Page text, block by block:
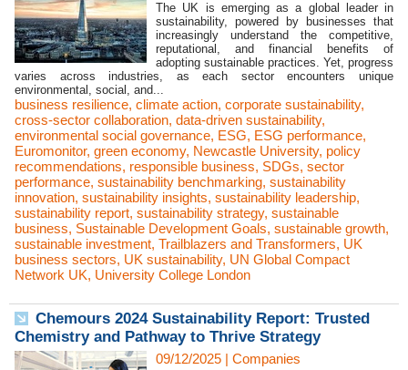
The UK is emerging as a global leader in
sustainability, powered by businesses that
increasingly understand the competitive,
reputational, and financial benefits of
adopting sustainable practices. Yet, progress
varies across industries, as each sector encounters unique
environmental, social, and...
business resilience, climate action, corporate sustainability,
cross-sector collaboration, data-driven sustainability,
environmental social governance, ESG, ESG performance,
Euromonitor, green economy, Newcastle University, policy
recommendations, responsible business, SDGs, sector
performance, sustainability benchmarking, sustainability
innovation, sustainability insights, sustainability leadership,
sustainability report, sustainability strategy, sustainable
business, Sustainable Development Goals, sustainable growth,
sustainable investment, Trailblazers and Transformers, UK
business sectors, UK sustainability, UN Global Compact
Network UK, University College London
Chemours 2024 Sustainability Report: Trusted
Chemistry and Pathway to Thrive Strategy
09/12/2025 | Companies